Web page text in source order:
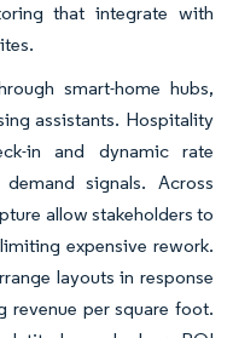
that integrate with
smart-home hubs,
assistants. Hospitality
in and dynamic rate
signals. Across
allow stakeholders to
expensive rework.
layouts in response
revenue per square foot.